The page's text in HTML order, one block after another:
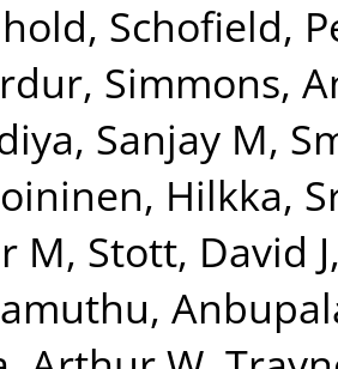
, Schofield,
, Simmons,
Sanjay M,
Hilkka,
M, Stott, David J